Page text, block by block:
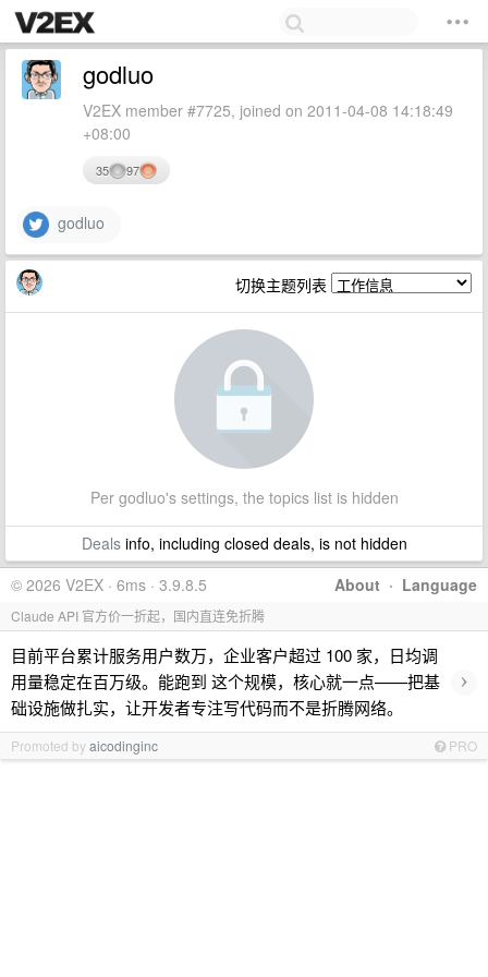
godluo
V2EX member #7725, joined on 2011-04-08 14:18:49
+08:00
35 97
godluo
切换主题列表
Per godluo's settings, the topics list is hidden
Dealsinfo, including closed deals, is not hidden
About · Language
© 2026 V2EX · 6ms · 3.9.8.5
Claude API 官方价一折起，国内直连免折腾
目前平台累计服务用户数万，企业客户超过 100 家，日均调
用量稳定在百万级。能跑到 这个规模，核心就一点——把基
础设施做扎实，让开发者专注写代码而不是折腾网络。
›
Promoted byaicodinginc PRO